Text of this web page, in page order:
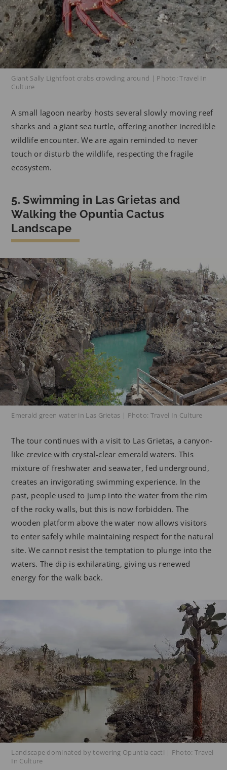
Giant Sally Lightfoot crabs crowding around | Photo: Travel In
Culture
A small lagoon nearby hosts several slowly moving reef
sharks and a giant sea turtle, offering another incredible
wildlife encounter. We are again reminded to never
touch or disturb the wildlife, respecting the fragile
ecosystem.
5. Swimming in Las Grietas and
Walking the Opuntia Cactus
Landscape
Emerald green water in Las Grietas | Photo: Travel In Culture
The tour continues with a visit to Las Grietas, a canyon-
like crevice with crystal-clear emerald waters. This
mixture of freshwater and seawater, fed underground,
creates an invigorating swimming experience. In the
past, people used to jump into the water from the rim
of the rocky walls, but this is now forbidden. The
wooden platform above the water now allows visitors
to enter safely while maintaining respect for the natural
site. We cannot resist the temptation to plunge into the
waters. The dip is exhilarating, giving us renewed
energy for the walk back.
Landscape dominated by towering Opuntia cacti | Photo: Travel
In Culture